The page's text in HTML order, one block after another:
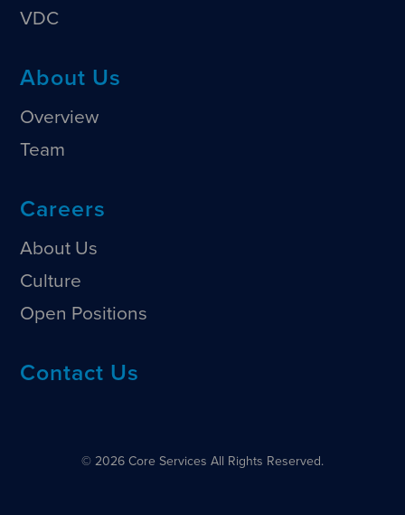
VDC
About Us
Overview
Team
Careers
About Us
Culture
Open Positions
Contact Us
© 2026 Core Services All Rights Reserved.